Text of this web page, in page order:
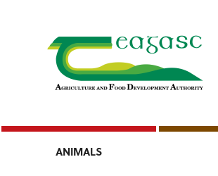
ANIMALS